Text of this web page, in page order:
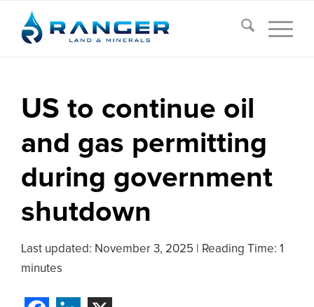
US to continue oil
and gas permitting
during government
shutdown
Last updated: November 3, 2025
Reading Time: 1
minutes